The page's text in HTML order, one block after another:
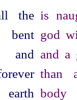
the
and
earth
is
god
and a
than
body